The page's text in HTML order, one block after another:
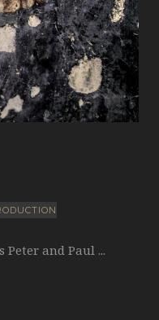
Peter and Paul ...